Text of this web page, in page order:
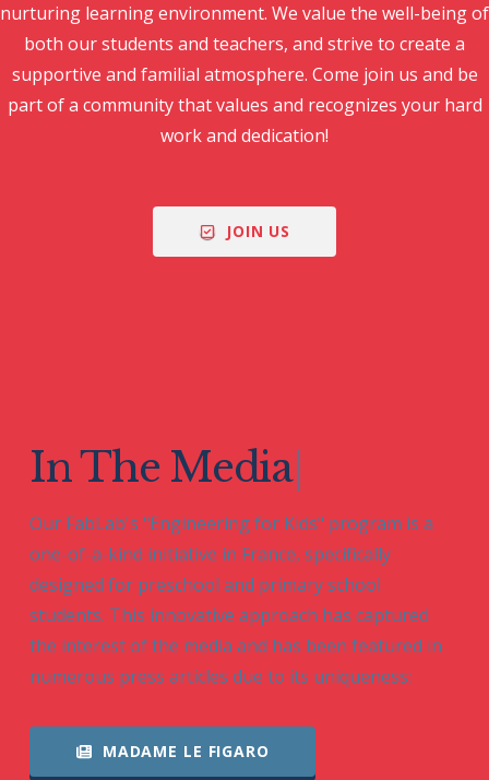
nurturing learning environment. We value the well-being of
both our students and teachers, and strive to create a
supportive and familial atmosphere. Come join us and be
part of a community that values and recognizes your hard
work and dedication!
JOIN US
In The |
Our FabLab's "Engineering for Kids" program is a
one-of-a-kind initiative in France, specifically
designed for preschool and primary school
students. This innovative approach has captured
the interest of the media and has been featured in
numerous press articles due to its uniqueness:
MADAME LE FIGARO